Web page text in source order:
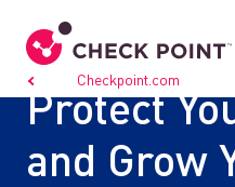
Checkpoint.com
Protect
and Grow